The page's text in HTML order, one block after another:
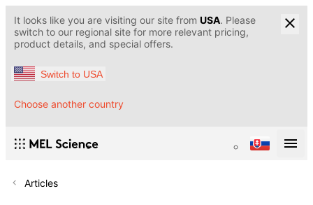
It looks like you are visiting our site from USA. Please
switch to our regional site for more relevant pricing,
product details, and special offers.
Switch to USA
Choose another country
Articles